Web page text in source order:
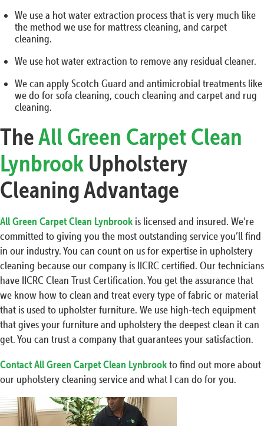
We use a hot water extraction process that is very much like
the method we use for mattress cleaning, and carpet
cleaning.
We use hot water extraction to remove any residual cleaner.
We can apply Scotch Guard and antimicrobial treatments like
we do for sofa cleaning, couch cleaning and carpet and rug
cleaning.
TheAll Green Carpet Clean
Lynbrook Upholstery
Cleaning Advantage
All Green Carpet Clean Lynbrook is licensed and insured. We’re
committed to giving you the most outstanding service you’ll find
in our industry. You can count on us for expertise in upholstery
cleaning because our company is IICRC certified. Our technicians
have IICRC Clean Trust Certification. You get the assurance that
we know how to clean and treat every type of fabric or material
that is used to upholster furniture. We use high-tech equipment
that gives your furniture and upholstery the deepest clean it can
get. You can trust a company that guarantees your satisfaction.
Contact All Green Carpet Clean Lynbrookto find out more about
our upholstery cleaning service and what I can do for you.